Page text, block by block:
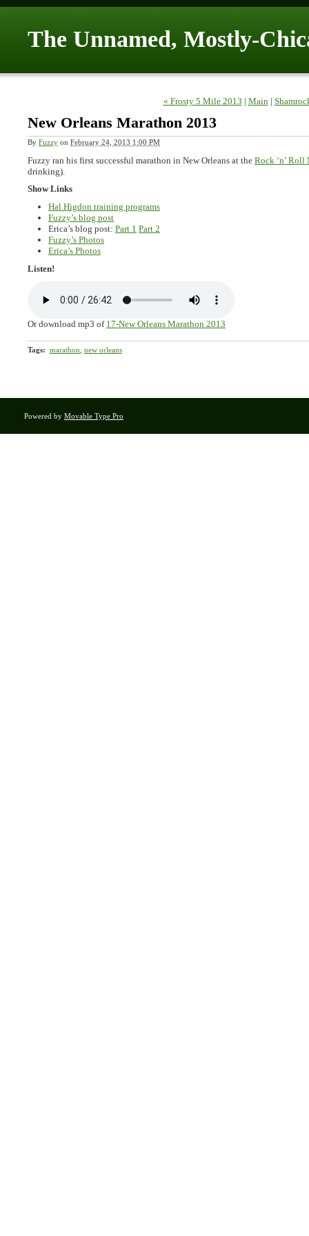
The Unnamed, Mostly-
« Frosty 5 Mile 2013 | Main|
New Orleans Marathon 2013
By Fuzzy on February 24, 2013 1:00 PM
Fuzzy ran his first successful marathon in New Orleans at the Rock ‘n’ Roll
drinking).
Show Links
Hal Higdon training programs
Fuzzy’s blog post
Erica’s blog post: Part 1 Part 2
Fuzzy’s Photos
Erica’s Photos
Listen!
Or download mp3 of 17-New Orleans Marathon 2013
Tags: marathon new orleans
Powered by Movable Type Pro